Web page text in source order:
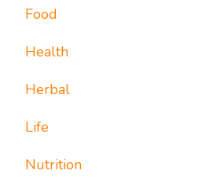
Food
Health
Herbal
Life
Nutrition